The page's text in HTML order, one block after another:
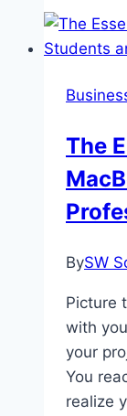
The
BySW
Picture
with
your
You
realize